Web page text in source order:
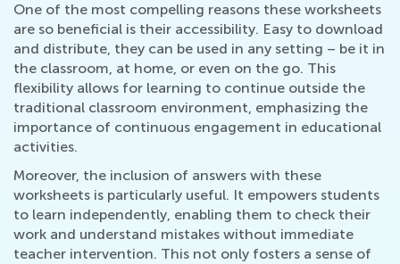
One of the most compelling reasons these worksheets
are so beneficial is their accessibility. Easy to download
and distribute, they can be used in any setting – be it in
the classroom, at home, or even on the go. This
flexibility allows for learning to continue outside the
traditional classroom environment, emphasizing the
importance of continuous engagement in educational
activities.
Moreover, the inclusion of answers with these
worksheets is particularly useful. It empowers students
to learn independently, enabling them to check their
work and understand mistakes without immediate
teacher intervention. This not only fosters a sense of